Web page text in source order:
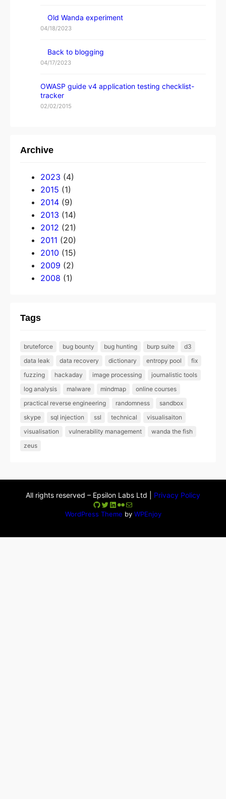
Old Wanda experiment
04/18/2023
Back to blogging
04/17/2023
OWASP guide v4 application testing checklist-
tracker
02/02/2015
Archive
2023 (4)
2015 (1)
2014 (9)
2013 (14)
2012 (21)
2011 (20)
2010 (15)
2009 (2)
2008 (1)
Tags
bruteforce bug bounty bug hunting burp suite
d3
data leak
data recovery dictionary entropy pool
fix
fuzzing
hackaday image processing
journalistic tools
log analysis
malware mindmap
online courses
practical reverse engineering
randomness
sandbox
skype
sql injection ssl technical
visualisaiton
visualisation
vulnerability management
wanda the fish
zeus
All rights reserved – Epsilon Labs Ltd | Privacy Policy
GitHub
Twitter
LinkedIn
Flickr
Mail
WordPress Theme by WPEnjoy